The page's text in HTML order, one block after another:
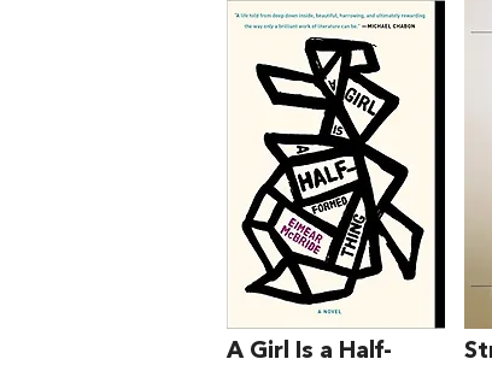
A Girl Is a Half-